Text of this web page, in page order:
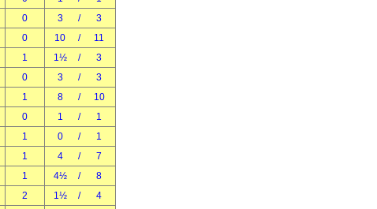
0 3 /
3
0 10 /
11
1 1½ /
3
0 3 /
3
1 8 /
10
0 1 /
1
1 0 /
1
1 4 /
7
1 4½ /
8
2 1½ /
4